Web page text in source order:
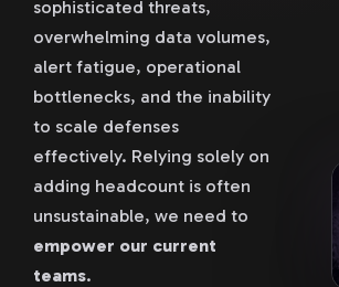
sophisticated threats,
overwhelming data volumes,
alert fatigue, operational
bottlenecks, and the inability
to scale defenses
effectively. Relying solely on
adding headcount is often
unsustainable, we need to
empower our current
teams.